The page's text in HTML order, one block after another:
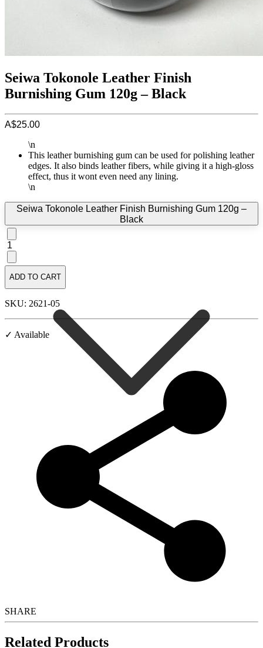
Seiwa Tokonole Leather Finish
Burnishing Gum 120g – Black
A$25.00
\n
This leather burnishing gum can be used for polishing leather
edges. It also binds leather fibers, while giving it a high-gloss
effect, thus it wont even need any lining.
\n
Seiwa Tokonole Leather Finish Burnishing Gum 120g –
Black
1
ADD TO CART
SKU: 2621-05
✓ Available
SHARE
Related Products